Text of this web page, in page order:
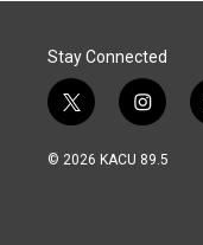
Stay Connected
t
w
i
i
n
s
© 2026 KACU 89.5